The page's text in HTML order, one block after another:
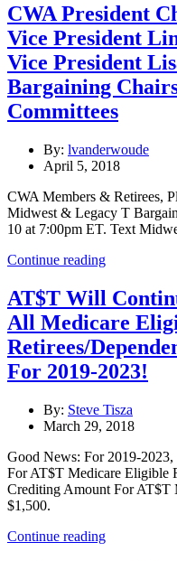
CWA President
Vice President
Vice President
Bargaining
Committees
By: lvanderwoude
April 5, 2018
CWA Members & Retirees,
Midwest & Legacy T
10 at 7:00pm ET. Text
Continue reading
AT$T Will
All Medicare
Retirees/
For 2019-2023!
By: Steve Tisza
March 29, 2018
Good News: For 2019-
For AT$T Medicare Eligible
Crediting Amount For AT$T
$1,500.
Continue reading